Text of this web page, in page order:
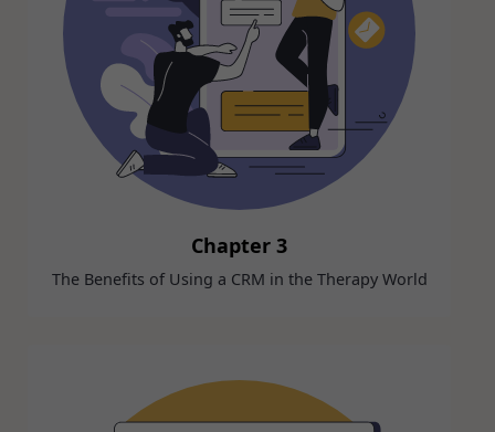
Chapter 3
The Benefits of Using a CRM in the Therapy World